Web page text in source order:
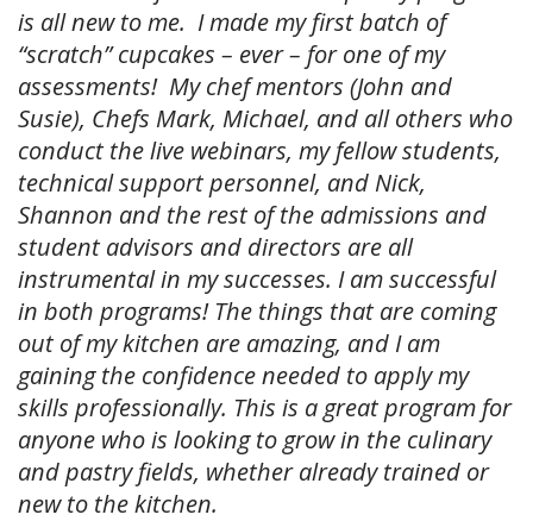
is all new to me. I made my first batch of
“scratch” cupcakes – ever – for one of my
assessments! My chef mentors (John and
Susie), Chefs Mark, Michael, and all others who
conduct the live webinars, my fellow students,
technical support personnel, and Nick,
Shannon and the rest of the admissions and
student advisors and directors are all
instrumental in my successes. I am successful
in both programs! The things that are coming
out of my kitchen are amazing, and I am
gaining the confidence needed to apply my
skills professionally. This is a great program for
anyone who is looking to grow in the culinary
and pastry fields, whether already trained or
new to the kitchen.